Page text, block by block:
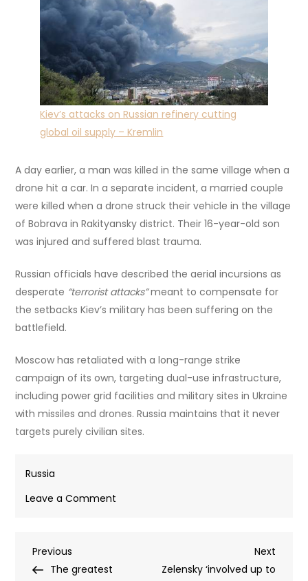
Kiev’s attacks on Russian refinery cutting
global oil supply – Kremlin
A day earlier, a man was killed in the same village when a
drone hit a car. In a separate incident, a married couple
were killed when a drone struck their vehicle in the village
of Bobrava in Rakityansky district. Their 16-year-old son
was injured and suffered blast trauma.
Russian officials have described the aerial incursions as
desperate “terrorist attacks”meant to compensate for
the setbacks Kiev’s military has been suffering on the
battlefield.
Moscow has retaliated with a long-range strike
campaign of its own, targeting dual-use infrastructure,
including power grid facilities and military sites in Ukraine
with missiles and drones. Russia maintains that it never
targets purely civilian sites.
Russia
Leave a Comment
Post
Previous
Post
Previous
The greatest
Next
Post
Next
Zelensky ‘involved up to